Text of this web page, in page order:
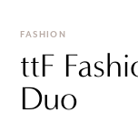
FASHION
ttF
Duo